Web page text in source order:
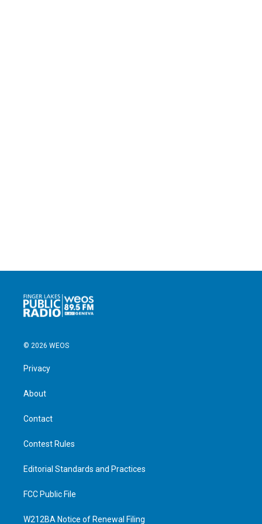
© 2026 WEOS
Privacy
About
Contact
Contest Rules
Editorial Standards and Practices
FCC Public File
W212BA Notice of Renewal Filing